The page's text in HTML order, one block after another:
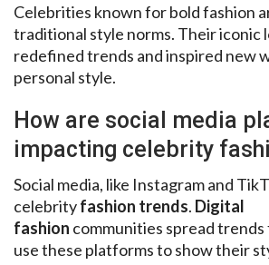
Celebrities known for bold fashion
traditional style norms. Their iconic
redefined trends and inspired new
personal style.
How are social media
impacting celebrity
Social media, like Instagram and
celebrityfashion trends. Digital
fashion communities spread
use these platforms to show their